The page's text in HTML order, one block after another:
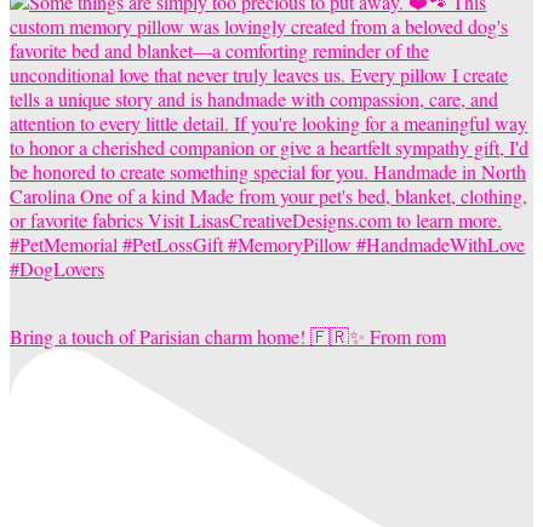
Bring a touch of Parisian charm home! 🇫🇷✨ From rom